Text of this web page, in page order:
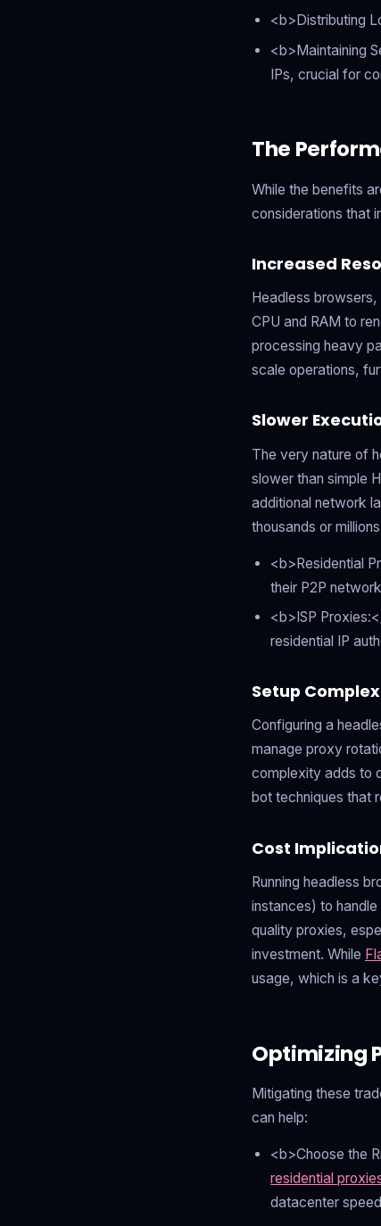
<b>Distributing
<b>Maintaining
IPs, crucial for
The
While the benefits
considerations that
Increased
Headless
CPU and RAM to
processing heavy
scale operations,
Slower
The very nature of
slower than simple
additional network
thousands or
<b>Residential
their P2P
<b>ISP
residential IP
Setup
Configuring a
manage proxy
complexity adds to
bot techniques that
Cost
Running headless
instances) to
quality proxies,
investment. While
usage, which is a
Optimizing
Mitigating these
can help:
<b>Choose the
residential
datacenter